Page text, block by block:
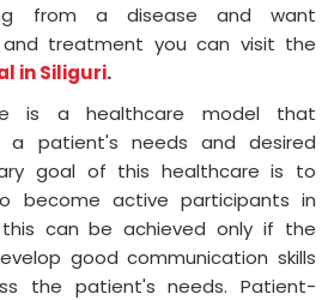
from a disease and want
and treatment you can visit the
in Siliguri.
is a healthcare model that
a patient's needs and desired
goal of this healthcare is to
become active participants in
this can be achieved only if the
good communication skills
the patient's needs. Patient-